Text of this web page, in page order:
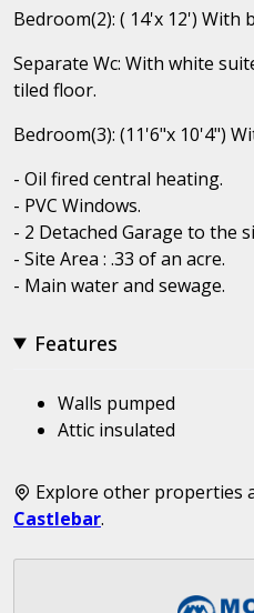
Bedroom(2): ( 14'x 12') With
Separate Wc: With white
tiled floor.
Bedroom(3): (11'6"x 10'4")
- Oil fired central heating.
- PVC Windows.
- 2 Detached Garage to the
- Site Area : .33 of an acre.
- Main water and sewage.
Features
Walls pumped
Attic insulated
Explore other properties
Castlebar.